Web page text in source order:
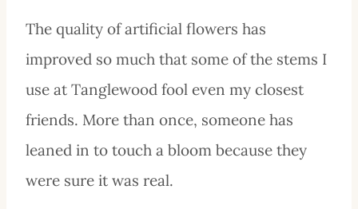
The quality of artificial flowers has
improved so much that some of the stems I
use at Tanglewood fool even my closest
friends. More than once, someone has
leaned in to touch a bloom because they
were sure it was real.